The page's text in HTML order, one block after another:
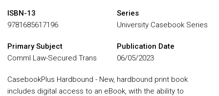
ISBN-13
9781685617196
Primary Subject
Comml Law-Secured Trans
Series
University Casebook Series
Publication Date
06/05/2023
CasebookPlus Hardbound - New, hardbound print book
includes digital access to an eBook, with the ability to